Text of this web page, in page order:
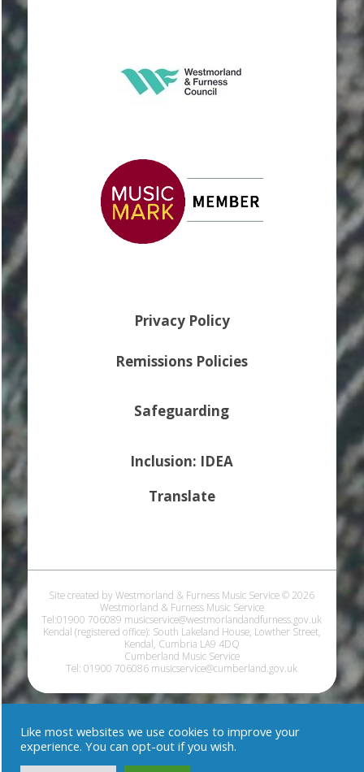
Privacy Policy
Remissions Policies
Safeguarding
Inclusion: IDEA
Translate
Site created by Westmorland & Furness Music Service © 2026
Westmorland & Furness Music Service
Tel:01900 706089 musicservice@westmorlandandfurness.gov.uk
Kendal (registered office): South Lakeland House, Lowther Street,
Kendal, Cumbria LA9 4DQ
Cumberland Music Service
Tel: 01900 706086 musicservice@cumberland.gov.uk
Like most websites we use cookies to improve your
experience. You can opt-out if you wish.